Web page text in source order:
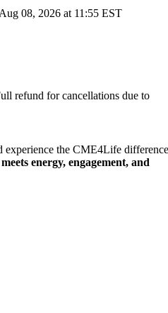
Aug 08, 2026 at 11:55 EST
refund for cancellations due to
experience the CME4Life difference
energy, engagement, and